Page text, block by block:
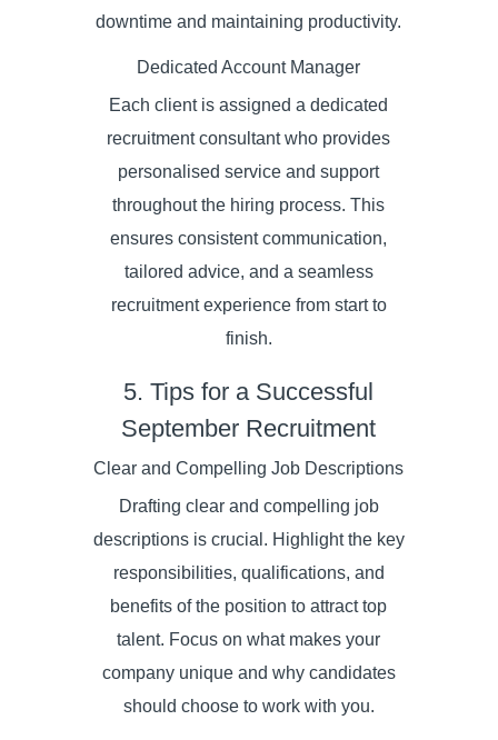
downtime and maintaining productivity.
Dedicated Account Manager
Each client is assigned a dedicated
recruitment consultant who provides
personalised service and support
throughout the hiring process. This
ensures consistent communication,
tailored advice, and a seamless
recruitment experience from start to
finish.
5. Tips for a Successful
September Recruitment
Clear and Compelling Job Descriptions
Drafting clear and compelling job
descriptions is crucial. Highlight the key
responsibilities, qualifications, and
benefits of the position to attract top
talent. Focus on what makes your
company unique and why candidates
should choose to work with you.